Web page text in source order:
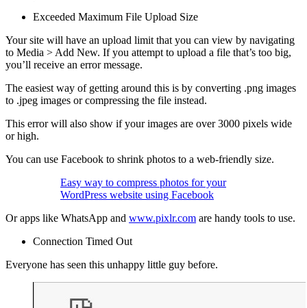
Exceeded Maximum File Upload Size
Your site will have an upload limit that you can view by navigating
to Media > Add New. If you attempt to upload a file that’s too big,
you’ll receive an error message.
The easiest way of getting around this is by converting .png images
to .jpeg images or compressing the file instead.
This error will also show if your images are over 3000 pixels wide
or high.
You can use Facebook to shrink photos to a web-friendly size.
Easy way to compress photos for your
WordPress website using Facebook
Or apps like WhatsApp and www.pixlr.com are handy tools to use.
Connection Timed Out
Everyone has seen this unhappy little guy before.